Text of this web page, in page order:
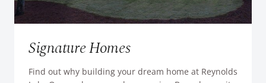
Signature Homes
Find out why building your dream home at Reynolds